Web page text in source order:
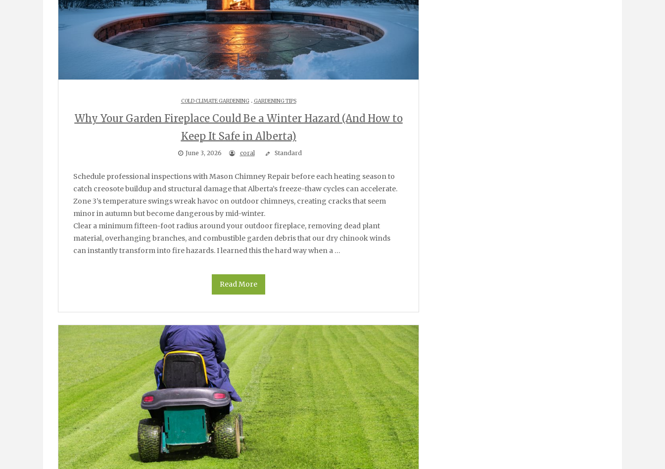
COLD CLIMATE GARDENING. GARDENING TIPS
Why Your Garden Fireplace Could Be a Winter Hazard (And How to
Keep It Safe in Alberta)
June 3, 2026 coral Standard
Schedule professional inspections with Mason Chimney Repair before each heating season to
catch creosote buildup and structural damage that Alberta’s freeze-thaw cycles can accelerate.
Zone 3’s temperature swings wreak havoc on outdoor chimneys, creating cracks that seem
minor in autumn but become dangerous by mid-winter.
Clear a minimum fifteen-foot radius around your outdoor fireplace, removing dead plant
material, overhanging branches, and combustible garden debris that our dry chinook winds
can instantly transform into fire hazards. I learned this the hard way when a …
Read More